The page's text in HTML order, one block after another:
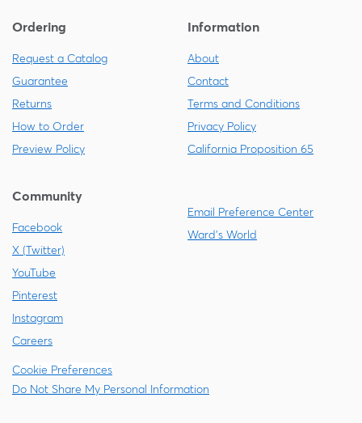
Ordering
Request a Catalog
Guarantee
Returns
How to Order
Preview Policy
Information
About
Contact
Terms and Conditions
Privacy Policy
California Proposition 65
Community
Facebook
X (Twitter)
YouTube
Pinterest
Instagram
Careers
Email Preference Center
Ward's World
Cookie Preferences
Do Not Share My Personal Information